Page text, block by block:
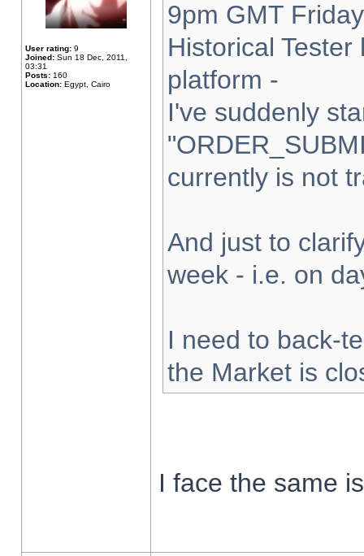
User rating: 9
Joined: Sun 18 Dec, 2011,
03:31
Posts: 160
Location: Egypt, Cairo
9pm GMT
Historical
platform -
I've suddenly
currently is not
And just to
week - i.e. on
I need to back-
the Market is
I face the same